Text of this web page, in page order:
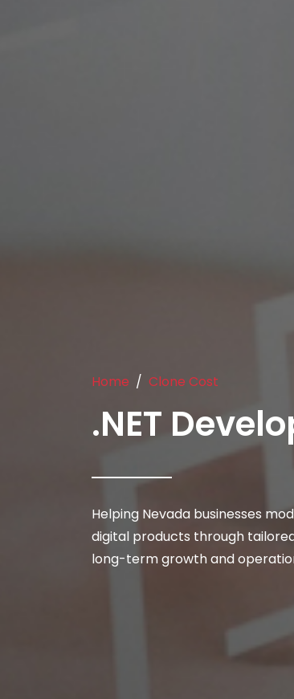
Home Clone Cost
.NET
Helping Nevada businesses
digital products through
long-term growth and